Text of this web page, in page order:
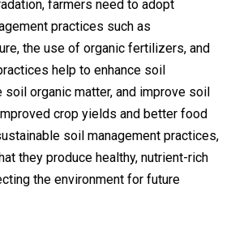
farmers need to adopt
practices such as
the use of organic fertilizers, and
help to enhance soil
organic matter, and improve soil
crop yields and better food
soil management practices,
they produce healthy, nutrient-rich
the environment for future